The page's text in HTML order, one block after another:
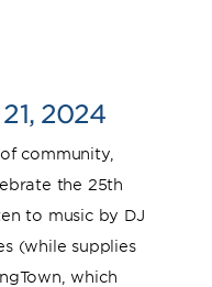
2024
community,
the 25th
to music by DJ
(while supplies
which